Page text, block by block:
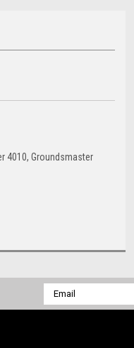
4010, Groundsmaster
Email
Address